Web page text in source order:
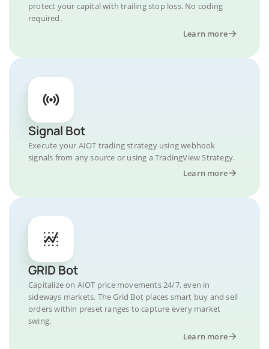
protect your capital with trailing stop loss. No coding
required.
Learn more
Signal Bot
Execute your AIOT trading strategy using webhook
signals from any source or using a TradingView Strategy.
Learn more
GRID Bot
Capitalize on AIOT price movements 24/7, even in
sideways markets. The Grid Bot places smart buy and sell
orders within preset ranges to capture every market
swing.
Learn more